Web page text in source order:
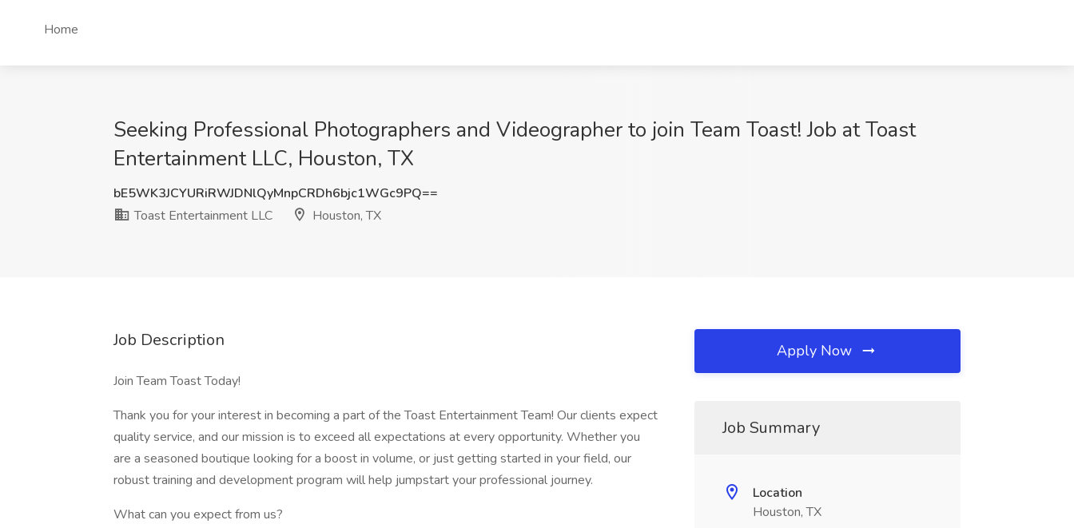
Home
Seeking Professional Photographers and Videographer to join Team Toast! Job at Toast
Entertainment LLC, Houston, TX
bE5WK3JCYURiRWJDNlQyMnpCRDh6bjc1WGc9PQ==
Toast Entertainment LLC
Houston, TX
Job Description
Join Team Toast Today!
Thank you for your interest in becoming a part of the Toast Entertainment Team! Our clients expect
quality service, and our mission is to exceed all expectations at every opportunity. Whether you
are a seasoned boutique looking for a boost in volume, or just getting started in your field, our
robust training and development program will help jumpstart your professional journey.
What can you expect from us?
Apply Now
Job Summary
Location
Houston, TX